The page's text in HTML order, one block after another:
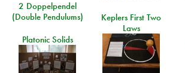
2 Doppelpendel
(Double Pendulums)
Keplers First Two
Laws
Platonic Solids